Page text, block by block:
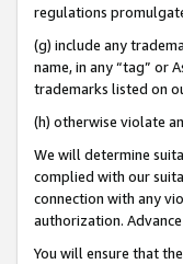
regulations
(g) include any
name, in any “tag” or
trademarks listed on
(h) otherwise violate
We will determine
complied with our
connection with any
authorization.
You will ensure that